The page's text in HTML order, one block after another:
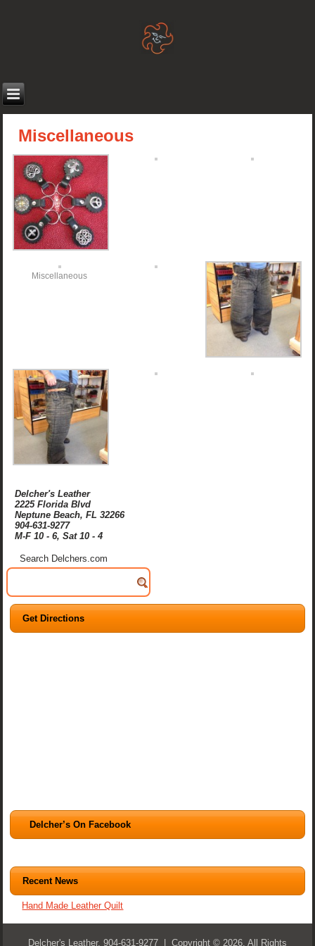
Miscellaneous
Miscellaneous
Delcher's Leather
2225 Florida Blvd
Neptune Beach, FL 32266
904-631-9277
M-F 10 - 6, Sat 10 - 4
Search Delchers.com
Get Directions
Delcher’s On Facebook
Recent News
Hand Made Leather Quilt
Delcher's Leather, 904-631-9277 | Copyright © 2026. All Rights